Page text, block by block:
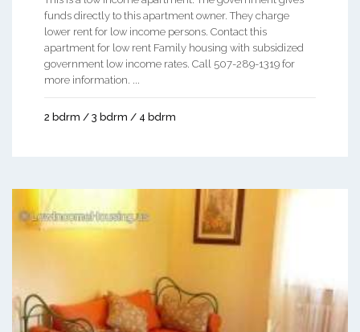
funds directly to this apartment owner. They charge
lower rent for low income persons. Contact this
apartment for low rent Family housing with subsidized
government low income rates. Call 507-289-1319 for
more information. ...
2 bdrm / 3 bdrm / 4 bdrm